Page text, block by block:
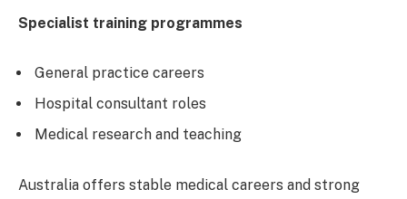
Specialist training programmes
General practice careers
Hospital consultant roles
Medical research and teaching
Australia offers stable medical careers and strong